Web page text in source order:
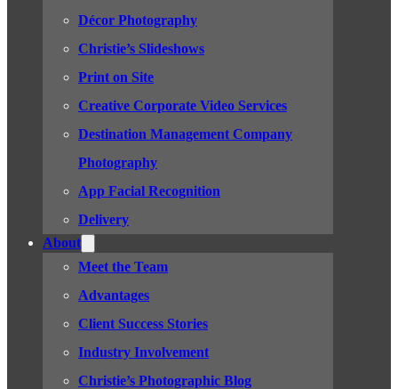
Décor Photography
Christie’s Slideshows
Print on Site
Creative Corporate Video Services
Destination Management Company
Photography
App Facial Recognition
Delivery
About
Meet the Team
Advantages
Client Success Stories
Industry Involvement
Christie’s Photographic Blog